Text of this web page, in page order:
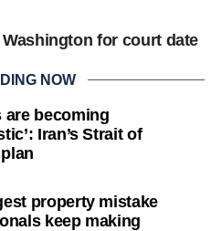
for court date
NOW
are becoming
Iran’s Strait of
property mistake
keep making